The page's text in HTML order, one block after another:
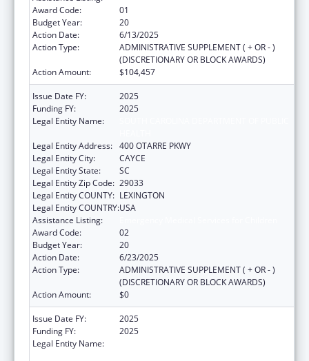
Award Code:
01
Budget Year:
20
Action Date:
6/13/2025
Action Type:
ADMINISTRATIVE SUPPLEMENT ( + OR - )
(DISCRETIONARY OR BLOCK AWARDS)
Action Amount:
$104,457
Issue Date FY:
2025
Funding FY:
2025
Legal Entity Name:
Legal Entity Address: 400 OTARRE PKWY
Legal Entity City:
CAYCE
Legal Entity State:
SC
Legal Entity Zip Code: 29033
Legal Entity COUNTY: LEXINGTON
Legal Entity COUNTRY:USA
Assistance Listing:
Award Code:
02
Budget Year:
20
Action Date:
6/23/2025
Action Type:
ADMINISTRATIVE SUPPLEMENT ( + OR - )
(DISCRETIONARY OR BLOCK AWARDS)
Action Amount:
$0
Issue Date FY:
2025
Funding FY:
2025
Legal Entity Name: